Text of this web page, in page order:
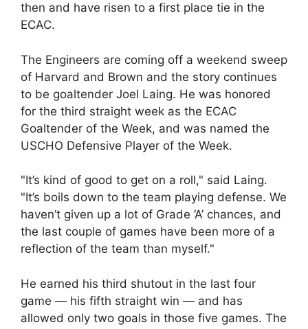
then and have risen to a first place tie in the
ECAC.
The Engineers are coming off a weekend sweep
of Harvard and Brown and the story continues
to be goaltender Joel Laing. He was honored
for the third straight week as the ECAC
Goaltender of the Week, and was named the
USCHO Defensive Player of the Week.
"It’s kind of good to get on a roll," said Laing.
"It’s boils down to the team playing defense. We
haven’t given up a lot of Grade ‘A’ chances, and
the last couple of games have been more of a
reflection of the team than myself."
He earned his third shutout in the last four
game — his fifth straight win — and has
allowed only two goals in those five games. The